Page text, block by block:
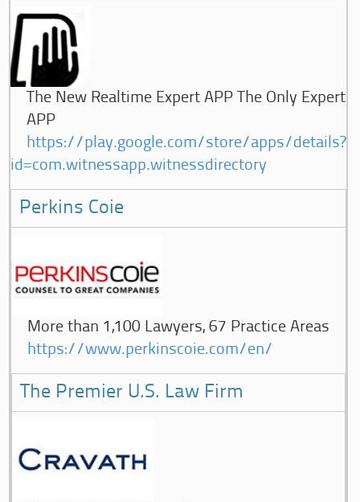
The New Realtime Expert APP The Only Expert
APP
https://play.google.com/store/apps/details?
id=com.witnessapp.witnessdirectory
Perkins Coie
More than 1,100 Lawyers, 67 Practice Areas
https://www.perkinscoie.com/en/
The Premier U.S. Law Firm